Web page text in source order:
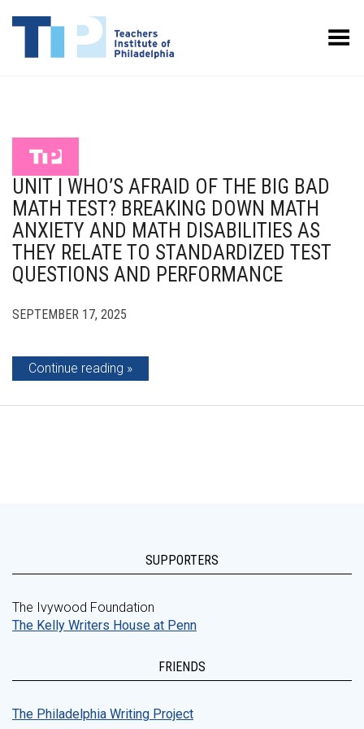
Toggle Menu
UNIT | WHO’S AFRAID OF THE BIG BAD
MATH TEST? BREAKING DOWN MATH
ANXIETY AND MATH DISABILITIES AS
THEY RELATE TO STANDARDIZED TEST
QUESTIONS AND PERFORMANCE
SEPTEMBER 17, 2025
Continue reading
SUPPORTERS
The Ivywood Foundation
The Kelly Writers House at Penn
FRIENDS
The Philadelphia Writing Project